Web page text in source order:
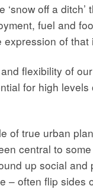
off a
fuel and
of
flexibility of
for high
of true urban
central to
up social
– often flip sides